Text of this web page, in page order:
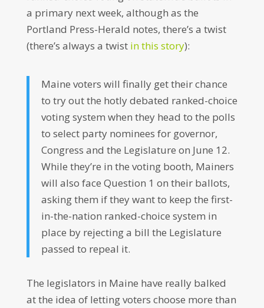
a primary next week, although as the
Portland Press-Herald notes, there’s a twist
(there’s always a twist in this story):
Maine voters will finally get their chance
to try out the hotly debated ranked-choice
voting system when they head to the polls
to select party nominees for governor,
Congress and the Legislature on June 12.
While they’re in the voting booth, Mainers
will also face Question 1 on their ballots,
asking them if they want to keep the first-
in-the-nation ranked-choice system in
place by rejecting a bill the Legislature
passed to repeal it.
The legislators in Maine have really balked
at the idea of letting voters choose more than